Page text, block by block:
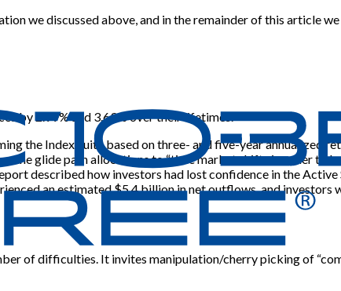
we discussed above, and in the remainder of this article
by 2.99% and 3.69% over their lifetimes.
the Index Suite based on three- and five-year annualized
the glide path allocations to “time market shifts in order to
described how investors had lost confidence in the
an estimated $5.4 billion in net outflows, and
of difficulties. It invites manipulation/cherry picking of